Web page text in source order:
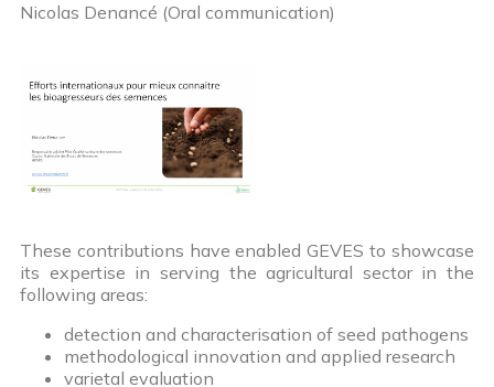
Nicolas Denancé (Oral communication)
These contributions have enabled GEVES to showcase
its expertise in serving the agricultural sector in the
following areas:
detection and characterisation of seed pathogens
methodological innovation and applied research
varietal evaluation